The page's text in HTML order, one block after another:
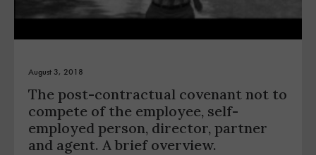
August 3, 2018
The post-contractual covenant not to
compete of the employee, self-
employed person, director, partner
and agent. A brief overview.